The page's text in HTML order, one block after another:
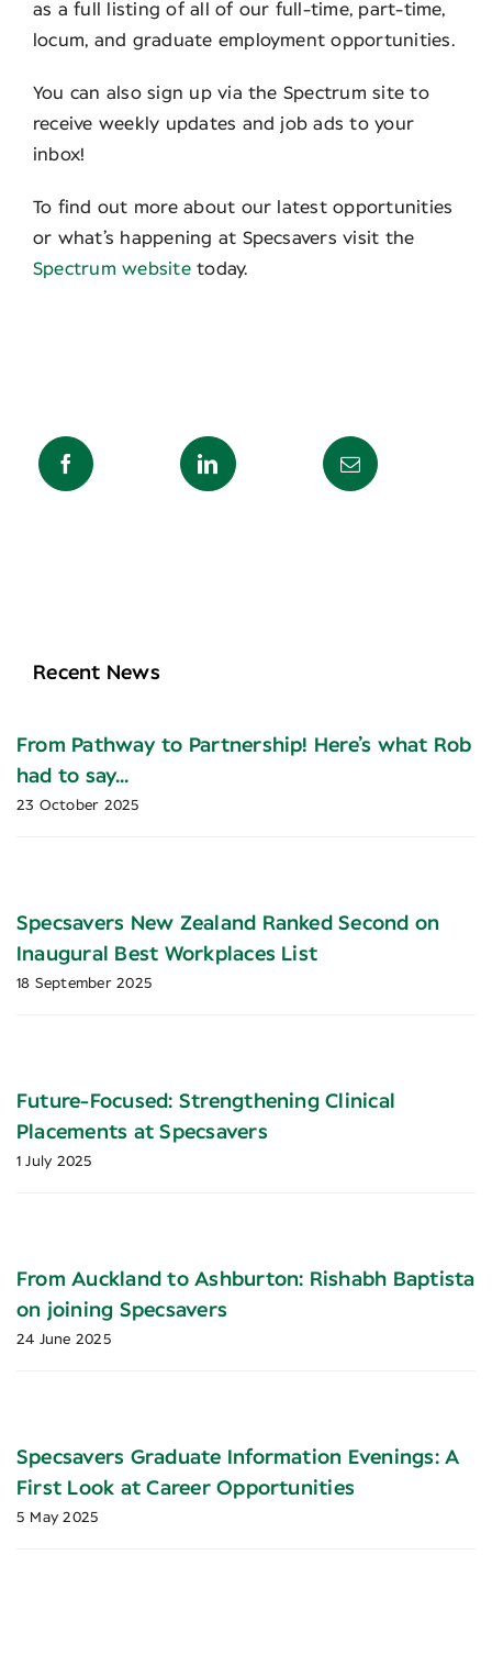
as a full listing of all of our full-time, part-time,
locum, and graduate employment opportunities.
You can also sign up via the Spectrum site to
receive weekly updates and job ads to your
inbox!
To find out more about our latest opportunities
or what’s happening at Specsavers visit the
Spectrum websitetoday.
Recent News
From Pathway to Partnership! Here’s what Rob
had to say…
23 October 2025
Specsavers New Zealand Ranked Second on
Inaugural Best Workplaces List
18 September 2025
Future-Focused: Strengthening Clinical
Placements at Specsavers
1 July 2025
From Auckland to Ashburton: Rishabh Baptista
on joining Specsavers
24 June 2025
Specsavers Graduate Information Evenings: A
First Look at Career Opportunities
5 May 2025